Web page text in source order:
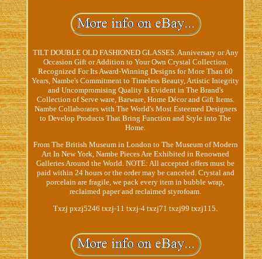
TILT DOUBLE OLD FASHIONED GLASSES. Anniversary or Any
Occasion Gift or Addition to Your Own Crystal Collection.
Recognized For Its Award-Winning Designs for More Than 60
Years, Nambe's Commitment to Timeless Beauty, Artistic Integrity
and Uncompromising Quality Is Evident in The Brand's
Collection of Serve ware, Barware, Home Décor and Gift Items.
Nambe Collaborates with The World's Most Esteemed Designers
to Develop Products That Bring Function and Style into The
Home.
From The British Museum in London to The Museum of Modern
Art In New York, Nambe Pieces Are Exhibited in Renowned
Galleries Around the World. NOTE: All accepted offers must be
paid within 24 hours or the order may be canceled. Crystal and
porcelain are fragile, we pack every item in bubble wrap,
reclaimed paper and reclaimed styrofoam.
Txzj pxzj5246 txzj-11 txzj-4 txzj71 txzj99 txzj115.